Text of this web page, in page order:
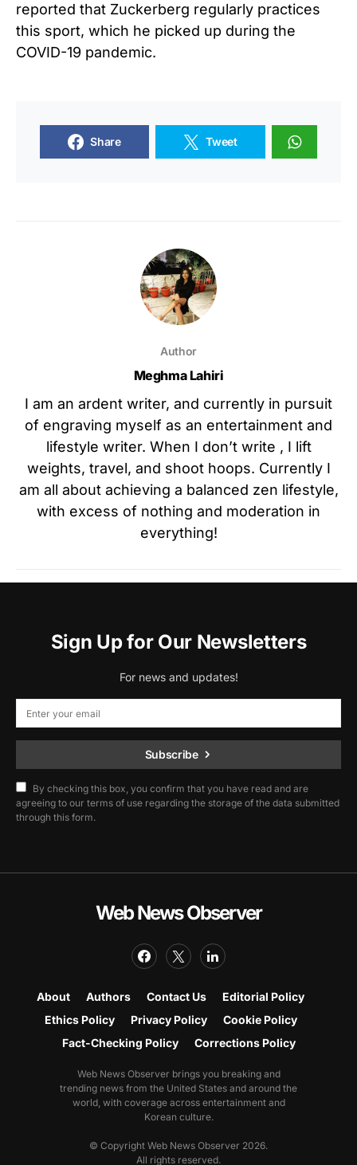
reported that Zuckerberg regularly practices
this sport, which he picked up during the
COVID-19 pandemic.
Share Tweet
Author
Meghma Lahiri
I am an ardent writer, and currently in pursuit
of engraving myself as an entertainment and
lifestyle writer. When I don’t write , I lift
weights, travel, and shoot hoops. Currently I
am all about achieving a balanced zen lifestyle,
with excess of nothing and moderation in
everything!
Sign Up for Our Newsletters
For news and updates!
Subscribe
By checking this box, you confirm that you have read and are
agreeing to our terms of use regarding the storage of the data submitted
through this form.
Web News Observer
About Authors Contact Us
Editorial Policy
Ethics Policy
Privacy Policy
Cookie Policy
Fact-Checking Policy
Corrections Policy
Web News Observer brings you breaking and
trending news from the United States and around the
world, with coverage across entertainment and
Korean culture.
© Copyright Web News Observer 2026.
All rights reserved.